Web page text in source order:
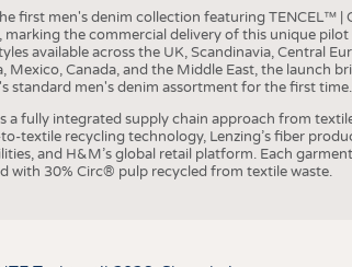
first men's denim collection featuring TENCEL™
marking the commercial delivery of this unique
available across the UK, Scandinavia, Central
Mexico, Canada, and the Middle East, the launch
standard men's denim assortment for the first time.
a fully integrated supply chain approach from
textile recycling technology, Lenzing’s fiber
and H&M’s global retail platform. Each
with 30% Circ® pulp recycled from textile waste.